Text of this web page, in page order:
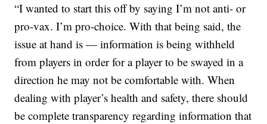
“I wanted to start this off by saying I’m not anti- or
pro-vax. I’m pro-choice. With that being said, the
issue at hand is — information is being withheld
from players in order for a player to be swayed in a
direction he may not be comfortable with. When
dealing with player’s health and safety, there should
be complete transparency regarding information that